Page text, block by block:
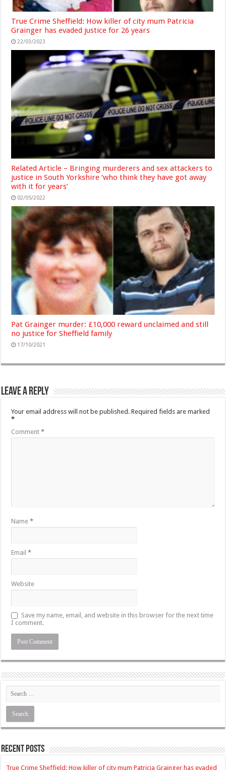
True Crime Sheffield: How killer of city mum Patricia
Grainger has evaded justice for 26 years
22/03/2023
Related Article – Bringing murderers and sex attackers to
justice in South Yorkshire ‘who think they have got away
with it for years’
02/05/2022
Pat Grainger murder: £10,000 reward unclaimed and still
no justice for Sheffield family
17/10/2021
Leave a Reply
Your email address will not be published. Required fields are marked
*
Comment*
Name*
Email*
Website
Save my name, email, and website in this browser for the next time
I comment.
Recent Posts
True Crime Sheffield: How killer of city mum Patricia Grainger has evaded